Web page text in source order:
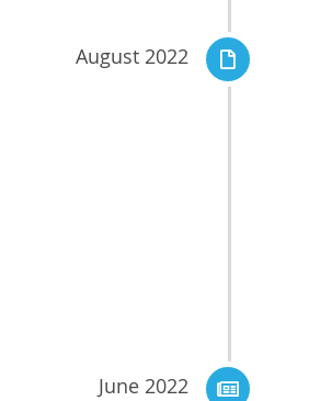
August 2022
June 2022